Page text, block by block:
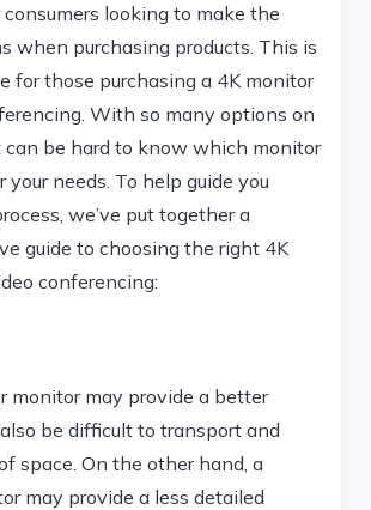
looking to make the
when purchasing products. This is
for those purchasing a 4K monitor
With so many options on
can be hard to know which monitor
your needs. To help guide you
we’ve put together a
guide to choosing the right 4K
conferencing:
monitor may provide a better
be difficult to transport and
space. On the other hand, a
may provide a less detailed